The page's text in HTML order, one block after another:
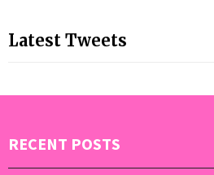
Latest Tweets
RECENT POSTS